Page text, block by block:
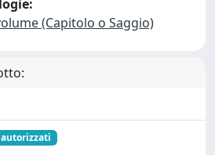
(Capitolo o Saggio)